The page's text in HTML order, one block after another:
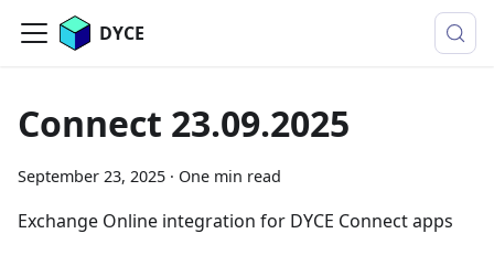
DYCE
Connect 23.09.2025
September 23, 2025 · One min read
Exchange Online integration for DYCE Connect apps